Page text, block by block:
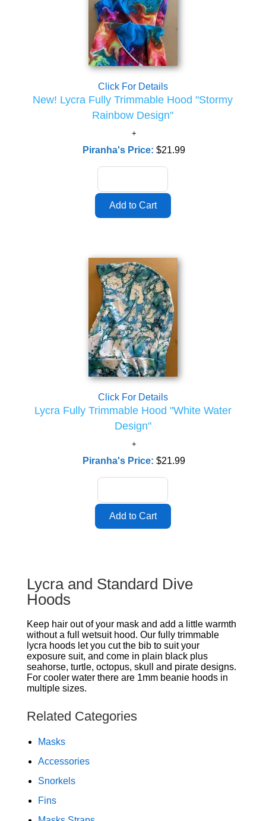
Click For Details
New! Lycra Fully Trimmable Hood "Stormy
Rainbow Design"
Piranha's Price:$21.99
Click For Details
Lycra Fully Trimmable Hood "White Water
Design"
Piranha's Price:$21.99
Lycra and Standard Dive
Hoods
Keep hair out of your mask and add a little warmth
without a full wetsuit hood. Our fully trimmable
lycra hoods let you cut the bib to suit your
exposure suit, and come in plain black plus
seahorse, turtle, octopus, skull and pirate designs.
For cooler water there are 1mm beanie hoods in
multiple sizes.
Related Categories
Masks
Accessories
Snorkels
Fins